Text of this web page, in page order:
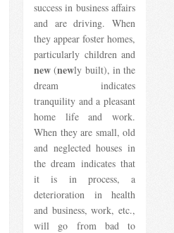
success in business affairs
and are driving. When
they appear foster homes,
particularly children and
new (newly built), in the
dream indicates
tranquility and a pleasant
home life and work.
When they are small, old
and neglected houses in
the dream indicates that
it is in process, a
deterioration in health
and business, work, etc.,
will go from bad to